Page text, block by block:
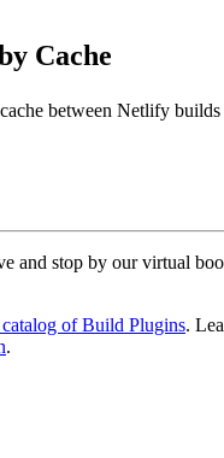
Cache
cache between Netlify
and stop by our virtual
of Build Plugins.
.